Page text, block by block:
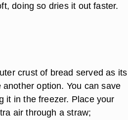
doing so dries it out faster.
crust of bread served as its
option. You can save
it in the freezer. Place your
air through a straw;